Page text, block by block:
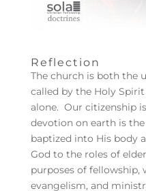
Reflection
The church is both the
called by the Holy
alone. Our citizenship
devotion on earth is
baptized into His body
God to the roles of
purposes of fellowship,
evangelism, and